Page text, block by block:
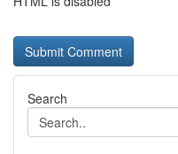
Search